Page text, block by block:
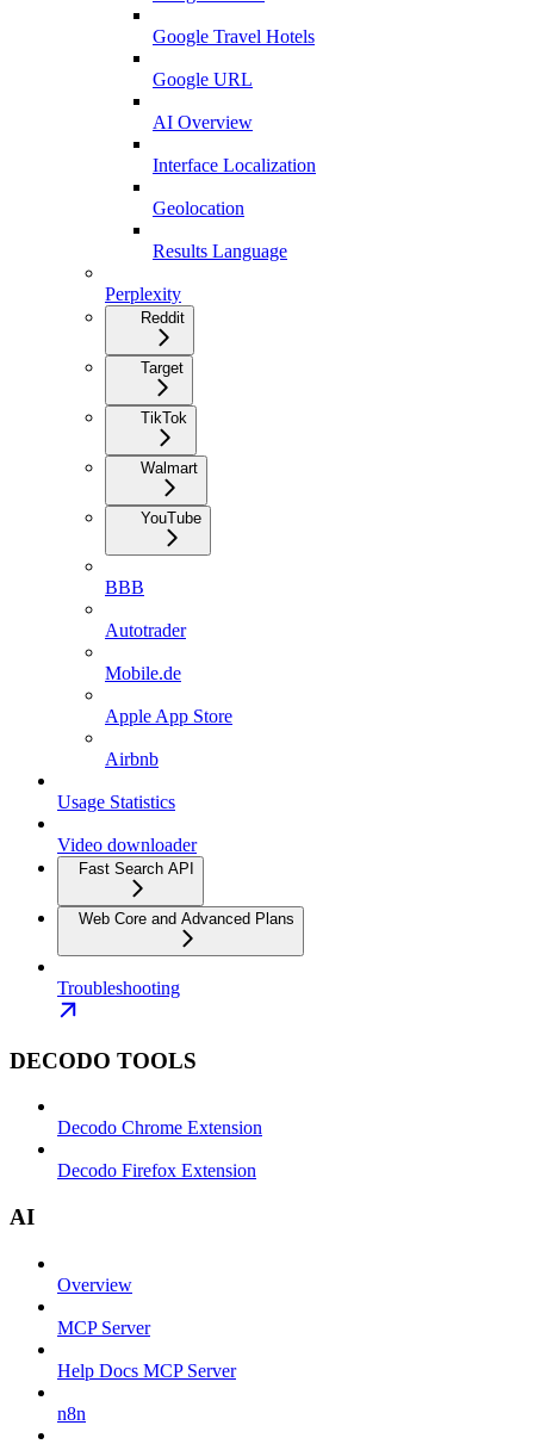
Google Travel Hotels
Google URL
AI Overview
Interface Localization
Geolocation
Results Language
Perplexity
Reddit
Target
TikTok
Walmart
YouTube
BBB
Autotrader
Mobile.de
Apple App Store
Airbnb
Usage Statistics
Video downloader
Fast Search API
Web Core and Advanced Plans
Troubleshooting
DECODO TOOLS
Decodo Chrome Extension
Decodo Firefox Extension
AI
Overview
MCP Server
Help Docs MCP Server
n8n